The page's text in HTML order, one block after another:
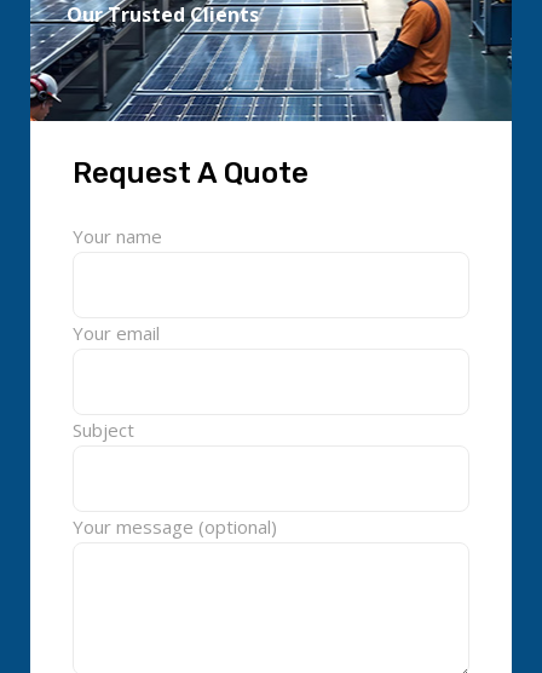
Our Trusted Clients
Request A Quote
Your name
Your email
Subject
Your message (optional)